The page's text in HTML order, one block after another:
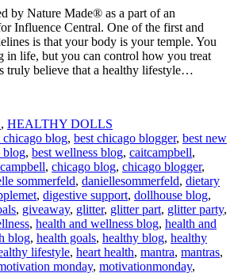
by Nature Made® as a part of an
Influence Central. One of the first and
is that your body is your temple. You
in life, but you can control how you treat
truly believe that a healthy lifestyle…
, HEALTHY DOLLS
chicago blog, best chicago blogger, best new
blog, best wellness blog, caitcampbell,
, chicago blog, chicago blogger,
sommerfeld, daniellesommerfeld, dietary
, digestive support, dollhouse blog,
, giveaway, glitter, glitter part, glitter party,
, health and wellness blog, health and
blog, health goals, healthy blog, healthy
lifestyle, heart health, mantra, mantras,
monday, motivationmonday,